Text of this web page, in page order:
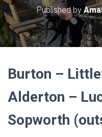
Published by
Burton –
Alderton –
Sopworth